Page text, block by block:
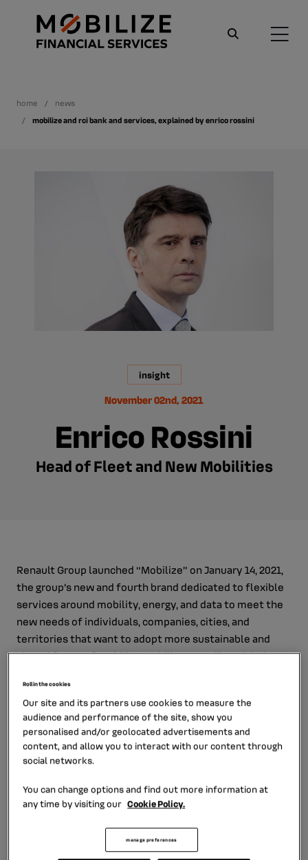
home
news
mobilize and rci bank and services, explained by enrico rossini
insight
November 02nd, 2021
Enrico Rossini
Head of Fleet and New Mobilities
Renault Group launched “Mobilize” on January 14, 2021,
the group's new and fourth brand dedicated to flexible
services around mobility, energy, and data to meet the
new needs of individuals, companies, cities, and
territories that want to adopt more sustainable and
shared forms of mobility. Mobilize complies with the
of sustainable energy ecosystems, in line with the
Renault Group's objective to achieve carbon neutrality
and its aim to develop the value of the circular
economy.
who tells us about the links between Mobilize and RCI
Bank and Services.
Roll in the cookies
Our site and its partners use cookies to measure the
audience and performance of the site, show you
personalised and/or geolocated advertisements and
content, and allow you to interact with our content through
social networks.
You can change options and find out more information at
any time by visiting our Cookie Policy.
manage preferences